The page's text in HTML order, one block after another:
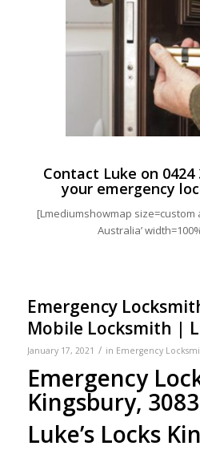
Contact Luke on 0424
your emergency
[Lmediumshowmap size=custom
Australia’
Emergency
Mobile Locksmith |
January 17, 2021 / in Emergency
Emergency
Kingsbury, 3083
Luke’s Locks